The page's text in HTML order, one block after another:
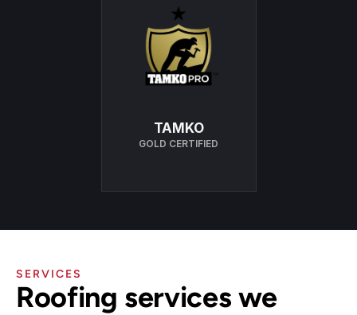
TAMKO
GOLD CERTIFIED
SERVICES
Roofing services we